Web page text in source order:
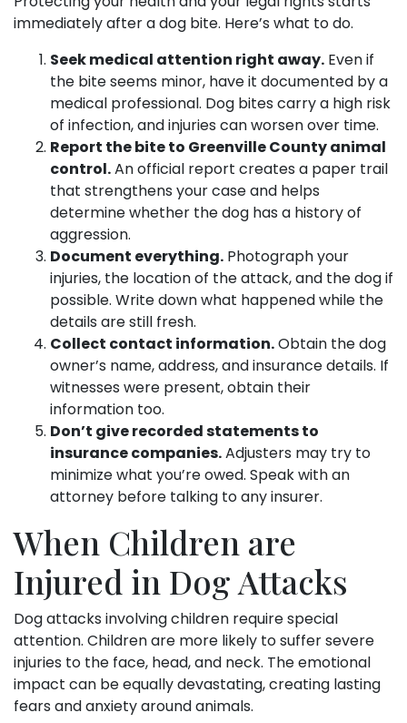
immediately after a dog bite. Here’s what to do.
Seek medical attention right away. Even if
the bite seems minor, have it documented by a
medical professional. Dog bites carry a high risk
of infection, and injuries can worsen over time.
Report the bite to Greenville County animal
control.An official report creates a paper trail
that strengthens your case and helps
determine whether the dog has a history of
aggression.
Document everything. Photograph your
injuries, the location of the attack, and the dog if
possible. Write down what happened while the
details are still fresh.
Collect contact information.Obtain the dog
owner’s name, address, and insurance details. If
witnesses were present, obtain their
information too.
Don’t give recorded statements to
insurance companies.Adjusters may try to
minimize what you’re owed. Speak with an
attorney before talking to any insurer.
When Children are
Injured in Dog Attacks
Dog attacks involving children require special
attention. Children are more likely to suffer severe
injuries to the face, head, and neck. The emotional
impact can be equally devastating, creating lasting
fears and anxiety around animals.